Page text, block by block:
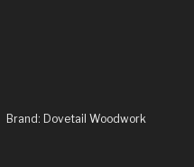
Brand: Dovetail Woodwork